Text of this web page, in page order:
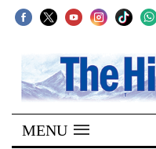
SECTIONS
Home
Kathmandu
MENU